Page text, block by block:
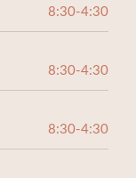
8:30-4:30
8:30-4:30
8:30-4:30